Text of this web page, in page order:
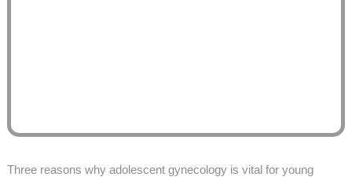
Three reasons why adolescent gynecology is vital for young